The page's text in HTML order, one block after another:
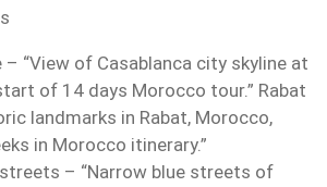
– “View of Casablanca city skyline at
of 14 days Morocco tour.” Rabat
landmarks in Rabat, Morocco,
in Morocco itinerary.”
– “Narrow blue streets of